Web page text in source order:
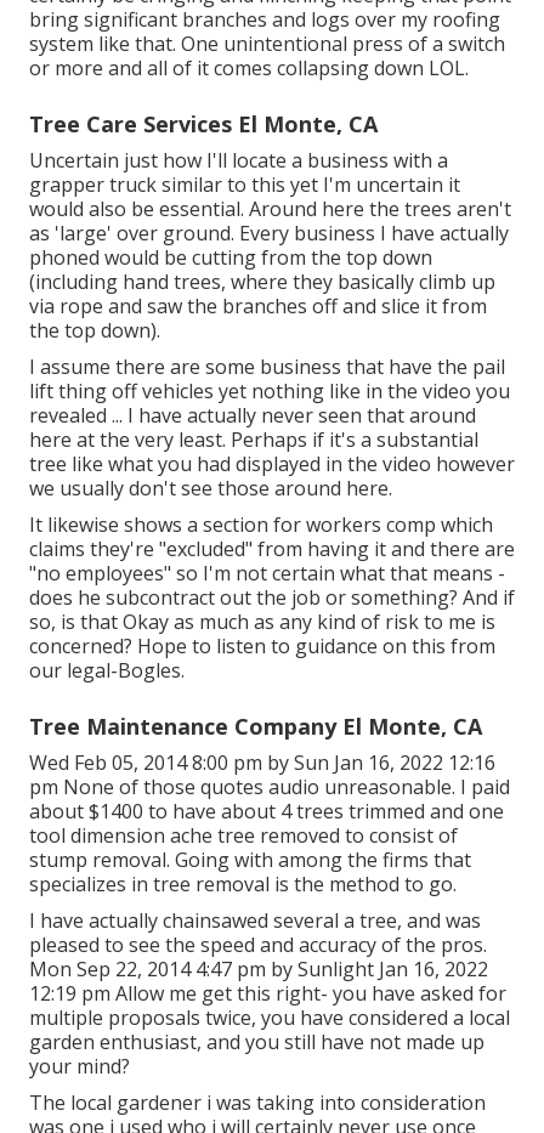
bring significant branches and logs over my roofing
system like that. One unintentional press of a switch
or more and all of it comes collapsing down LOL.
Tree Care Services El Monte, CA
Uncertain just how I'll locate a business with a
grapper truck similar to this yet I'm uncertain it
would also be essential. Around here the trees aren't
as 'large' over ground. Every business I have actually
phoned would be cutting from the top down
(including hand trees, where they basically climb up
via rope and saw the branches off and slice it from
the top down).
I assume there are some business that have the pail
lift thing off vehicles yet nothing like in the video you
revealed ... I have actually never seen that around
here at the very least. Perhaps if it's a substantial
tree like what you had displayed in the video however
we usually don't see those around here.
It likewise shows a section for workers comp which
claims they're "excluded" from having it and there are
"no employees" so I'm not certain what that means -
does he subcontract out the job or something? And if
so, is that Okay as much as any kind of risk to me is
concerned? Hope to listen to guidance on this from
our legal-Bogles.
Tree Maintenance Company El Monte, CA
Wed Feb 05, 2014 8:00 pm by Sun Jan 16, 2022 12:16
pm None of those quotes audio unreasonable. I paid
about $1400 to have about 4 trees trimmed and one
tool dimension ache tree removed to consist of
stump removal. Going with among the firms that
specializes in tree removal is the method to go.
I have actually chainsawed several a tree, and was
pleased to see the speed and accuracy of the pros.
Mon Sep 22, 2014 4:47 pm by Sunlight Jan 16, 2022
12:19 pm Allow me get this right- you have asked for
multiple proposals twice, you have considered a local
garden enthusiast, and you still have not made up
your mind?
The local gardener i was taking into consideration
was one i used who i will certainly never use once